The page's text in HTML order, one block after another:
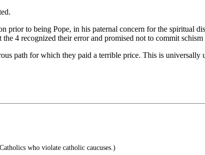
to being Pope, in his paternal concern for the spiritual
4 recognized their error and promised not to commit schism
path for which they paid a terrible price. This is universally
who violate catholic caucuses.)